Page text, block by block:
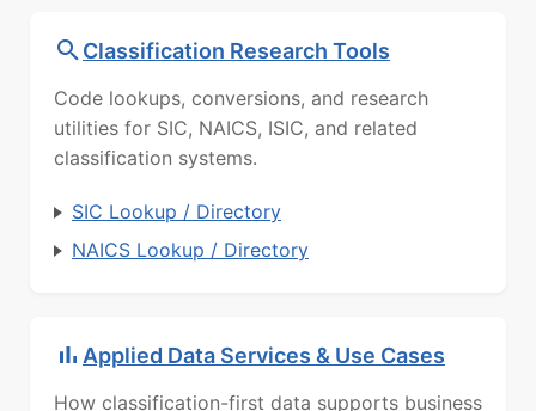
Classification Research Tools
Code lookups, conversions, and research
utilities for SIC, NAICS, ISIC, and related
classification systems.
SIC Lookup / Directory
NAICS Lookup / Directory
Applied Data Services & Use Cases
How classification-first data supports business